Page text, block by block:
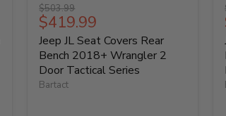
Original
price
$503.99
Current
price
$419.99
Jeep JL Seat Covers Rear
Bench 2018+ Wrangler 2
Door Tactical Series
Bartact